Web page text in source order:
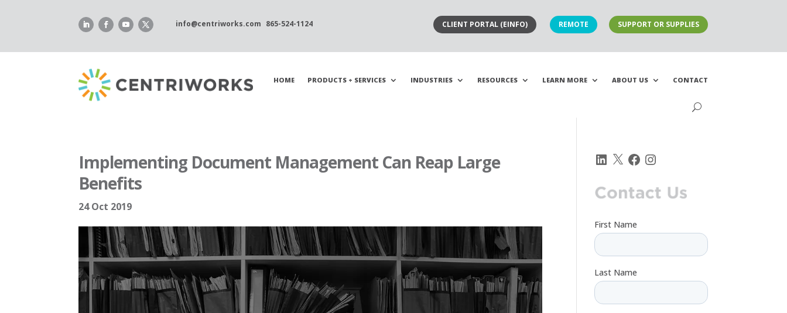
info@centriworks.com 865-524-1124 CLIENT PORTAL (EINFO) REMOTE SUPPORT OR SUPPLIES
HOME PRODUCTS + SERVICES INDUSTRIES RESOURCES LEARN MORE ABOUT US CONTACT
Implementing Document Management Can Reap Large
Benefits
24 Oct 2019
LinkedIn
X FacebookInstagram